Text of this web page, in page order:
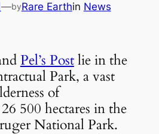
—byRare Earthin News
Pel’s Post lie in the
Park, a vast
of
500 hectares in the
National Park.